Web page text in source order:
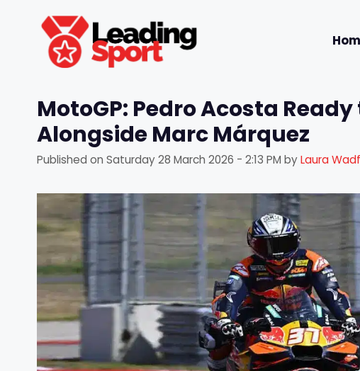
content
MotoGP: Pedro Acosta
Alongside Marc Márquez
Published on Saturday 28 March 2026 - 2:13 PM byLaura